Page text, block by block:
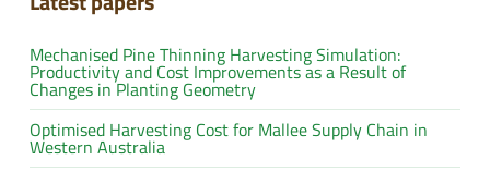
Mechanised Pine Thinning Harvesting Simulation:
Productivity and Cost Improvements as a Result of
Changes in Planting Geometry
Optimised Harvesting Cost for Mallee Supply Chain in
Western Australia